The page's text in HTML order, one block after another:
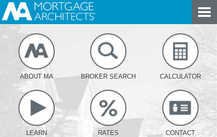
ABOUT MA BROKER SEARCH CALCULATOR
LEARN RATES CONTACT